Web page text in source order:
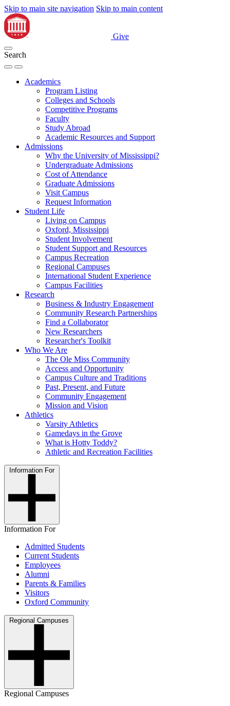
Skip to main site navigation Skip to main content
Give
Search
Academics
Program Listing
Colleges and Schools
Competitive Programs
Faculty
Study Abroad
Academic Resources and Support
Admissions
Why the University of Mississippi?
Undergraduate Admissions
Cost of Attendance
Graduate Admissions
Visit Campus
Request Information
Student Life
Living on Campus
Oxford, Mississippi
Student Involvement
Student Support and Resources
Campus Recreation
Regional Campuses
International Student Experience
Campus Facilities
Research
Business & Industry Engagement
Community Research Partnerships
Find a Collaborator
New Researchers
Researcher's Toolkit
Who We Are
The Ole Miss Community
Access and Opportunity
Campus Culture and Traditions
Past, Present, and Future
Community Engagement
Mission and Vision
Athletics
Varsity Athletics
Gamedays in the Grove
What is Hotty Toddy?
Athletic and Recreation Facilities
Information For
Information For
Admitted Students
Current Students
Employees
Alumni
Parents & Families
Visitors
Oxford Community
Regional Campuses
Regional Campuses